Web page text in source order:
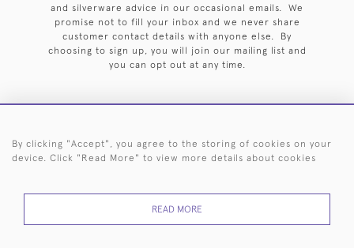
and silverware advice in our occasional emails. We
promise not to fill your inbox and we never share
customer contact details with anyone else. By
choosing to sign up, you will join our mailing list and
you can opt out at any time.
HOME ARCHIVE EVENTS SEARCH BY SILVERSMITH
By clicking "Accept", you agree to the storing of cookies on your
device. Click "Read More" to view more details about cookies
READ MORE